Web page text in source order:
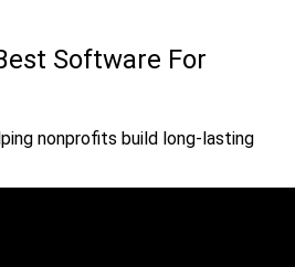
Software For
nonprofits build long-lasting